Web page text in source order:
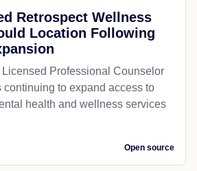
Retrospect Wellness
Location Following
Licensed Professional Counselor
continuing to expand access to
health and wellness services
Open source